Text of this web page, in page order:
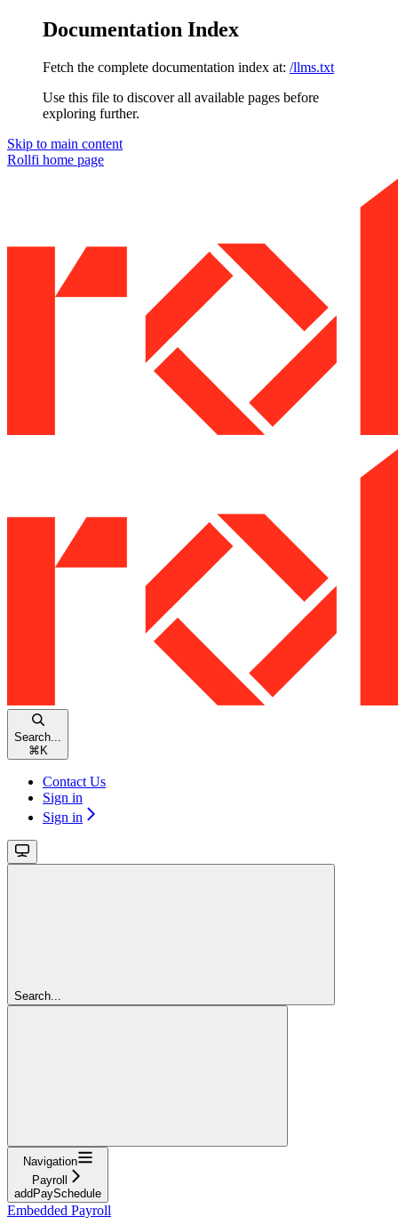
Documentation Index
Fetch the complete documentation index at: /llms.txt
Use this file to discover all available pages before
exploring further.
Skip to main content
Rollfi home page
Search...
⌘ K
Contact Us
Sign in
Sign in
Search...
Navigation
Payroll
addPaySchedule
Embedded Payroll